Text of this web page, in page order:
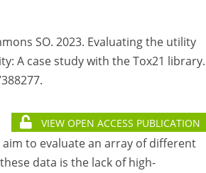
SO. 2023. Evaluating the utility
A case study with the Tox21 library.
VIEW OPEN ACCESS PUBLICATION
to evaluate an array of different
data is the lack of high-